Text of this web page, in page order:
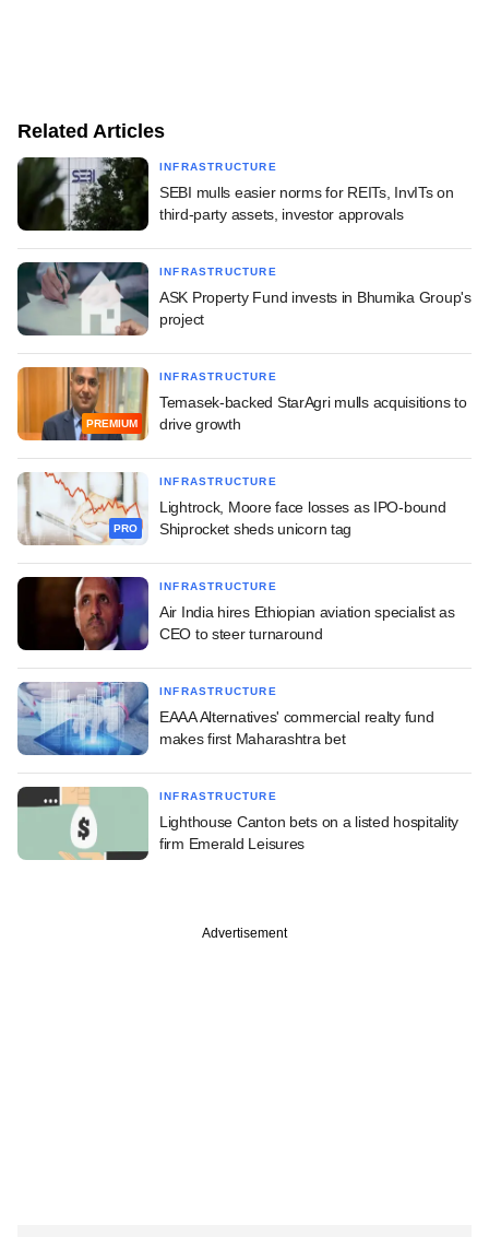
Related Articles
INFRASTRUCTURE
SEBI mulls easier norms for REITs, InvITs on
third-party assets, investor approvals
INFRASTRUCTURE
ASK Property Fund invests in Bhumika Group's
project
PREMIUM
INFRASTRUCTURE
Temasek-backed StarAgri mulls acquisitions to
drive growth
PRO
INFRASTRUCTURE
Lightrock, Moore face losses as IPO-bound
Shiprocket sheds unicorn tag
INFRASTRUCTURE
Air India hires Ethiopian aviation specialist as
CEO to steer turnaround
INFRASTRUCTURE
EAAA Alternatives' commercial realty fund
makes first Maharashtra bet
INFRASTRUCTURE
Lighthouse Canton bets on a listed hospitality
firm Emerald Leisures
Advertisement